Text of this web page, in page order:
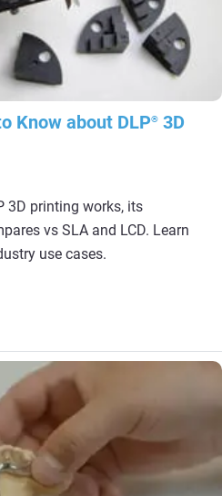
Know about DLP® 3D
3D printing works, its
vs SLA and LCD. Learn
use cases.